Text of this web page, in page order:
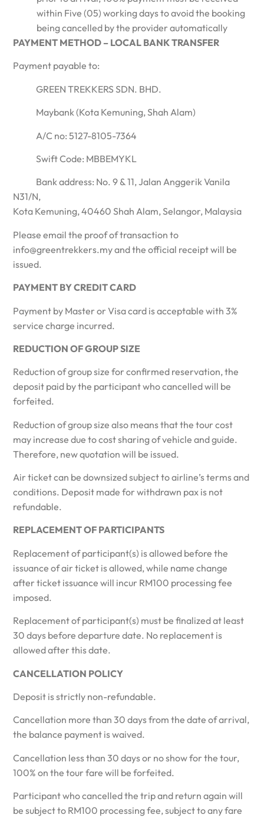
within Five (05) working days to avoid the booking
being cancelled by the provider automatically
PAYMENT METHOD – LOCAL BANK TRANSFER
Payment payable to:
GREEN TREKKERS SDN. BHD.
Maybank (Kota Kemuning, Shah Alam)
A/C no: 5127-8105-7364
Swift Code: MBBEMYKL
Bank address: No. 9 & 11, Jalan Anggerik Vanila
N31/N,
Kota Kemuning, 40460 Shah Alam, Selangor, Malaysia
Please email the proof of transaction to
info@greentrekkers.my and the official receipt will be
issued.
PAYMENT BY CREDIT CARD
Payment by Master or Visa card is acceptable with 3%
service charge incurred.
REDUCTION OF GROUP SIZE
Reduction of group size for confirmed reservation, the
deposit paid by the participant who cancelled will be
forfeited.
Reduction of group size also means that the tour cost
may increase due to cost sharing of vehicle and guide.
Therefore, new quotation will be issued.
Air ticket can be downsized subject to airline’s terms and
conditions. Deposit made for withdrawn pax is not
refundable.
REPLACEMENT OF PARTICIPANTS
Replacement of participant(s) is allowed before the
issuance of air ticket is allowed, while name change
after ticket issuance will incur RM100 processing fee
imposed.
Replacement of participant(s) must be finalized at least
30 days before departure date. No replacement is
allowed after this date.
CANCELLATION POLICY
Deposit is strictly non-refundable.
Cancellation more than 30 days from the date of arrival,
the balance payment is waived.
Cancellation less than 30 days or no show for the tour,
100% on the tour fare will be forfeited.
Participant who cancelled the trip and return again will
be subject to RM100 processing fee, subject to any fare